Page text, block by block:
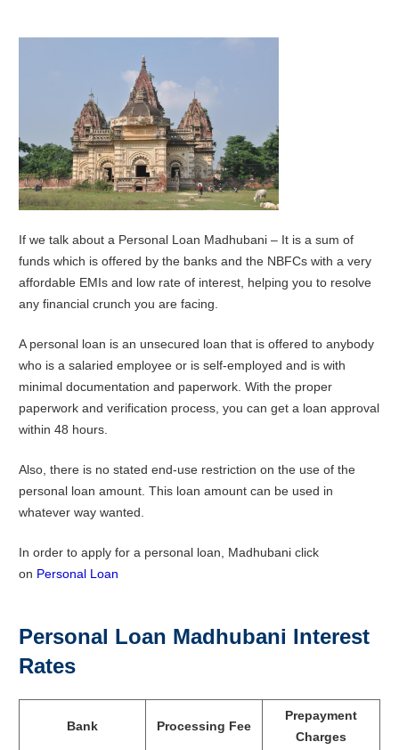
If we talk about a Personal Loan Madhubani – It is a sum of
funds which is offered by the banks and the NBFCs with a very
affordable EMIs and low rate of interest, helping you to resolve
any financial crunch you are facing.
A personal loan is an unsecured loan that is offered to anybody
who is a salaried employee or is self-employed and is with
minimal documentation and paperwork. With the proper
paperwork and verification process, you can get a loan approval
within 48 hours.
Also, there is no stated end-use restriction on the use of the
personal loan amount. This loan amount can be used in
whatever way wanted.
In order to apply for a personal loan, Madhubani click
on Personal Loan
Personal Loan Madhubani Interest
Rates
Bank Processing Fee
Prepayment
Charges